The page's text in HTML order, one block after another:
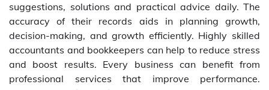
suggestions, solutions and practical advice daily. The
accuracy of their records aids in planning growth,
decision-making, and growth efficiently. Highly skilled
accountants and bookkeepers can help to reduce stress
and boost results. Every business can benefit from
professional services that improve performance.